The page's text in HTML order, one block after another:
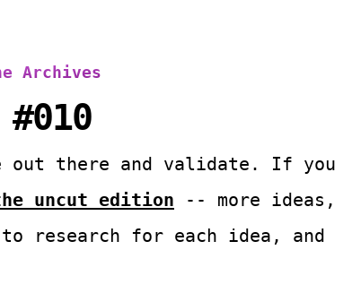
Archives
out there and validate. If you
uncut edition -- more ideas,
research for each idea, and